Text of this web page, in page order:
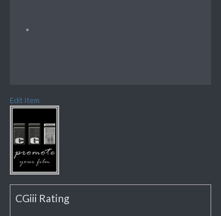
Edit Item
CGiii Rating